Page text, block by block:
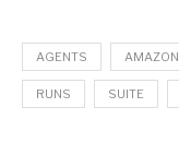
AGENTS AMAZON
RUNS SUITE